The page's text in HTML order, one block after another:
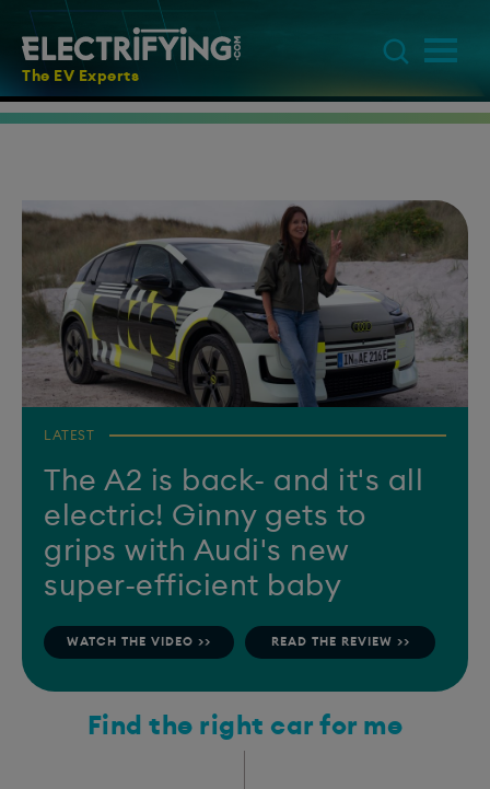
The EV Experts
LATEST
The A2 is back- and it's all
electric! Ginny gets to
grips with Audi's new
super-efficient baby
WATCH THE VIDEO >> READ THE REVIEW >>
Find the right car for me